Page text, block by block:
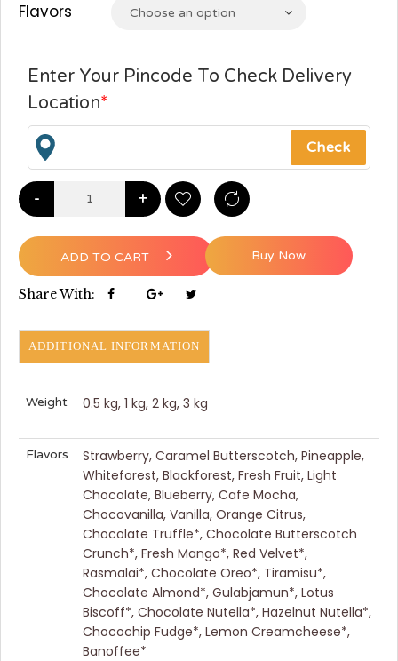
Flavors Choose an option
Enter Your Pincode To Check Delivery
Location*
- +
ADD TO CART
Share With:
Buy Now
ADDITIONAL INFORMATION
Weight 0.5 kg, 1 kg, 2 kg, 3 kg
Flavors
Strawberry, Caramel Butterscotch, Pineapple,
Whiteforest, Blackforest, Fresh Fruit, Light
Chocolate, Blueberry, Cafe Mocha,
Chocovanilla, Vanilla, Orange Citrus,
Chocolate Truffle*, Chocolate Butterscotch
Crunch*, Fresh Mango*, Red Velvet*,
Rasmalai*, Chocolate Oreo*, Tiramisu*,
Chocolate Almond*, Gulabjamun*, Lotus
Biscoff*, Chocolate Nutella*, Hazelnut Nutella*,
Chocochip Fudge*, Lemon Creamcheese*,
Banoffee*